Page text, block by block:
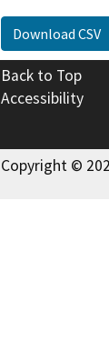
Download CSV
Back to Top
Accessibility
Copyright ©